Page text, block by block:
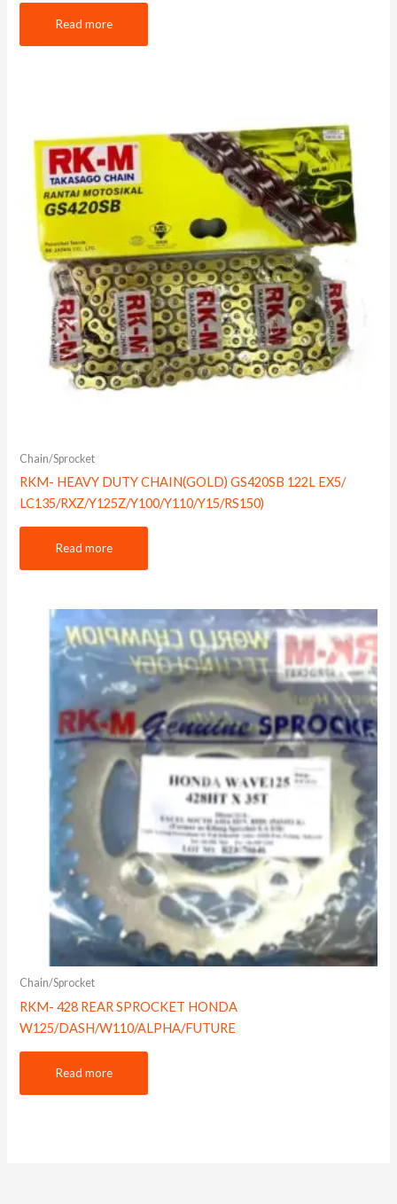
Read more
Chain/Sprocket
RKM- HEAVY DUTY CHAIN(GOLD) GS420SB 122L EX5/
LC135/RXZ/Y125Z/Y100/Y110/Y15/RS150)
Read more
Chain/Sprocket
RKM- 428 REAR SPROCKET HONDA
W125/DASH/W110/ALPHA/FUTURE
Read more